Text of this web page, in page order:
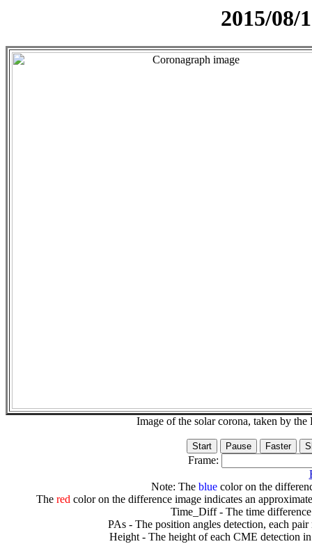
2015/08/
Image of the solar corona, taken by
Frame:
Note: The bluecolor on the
The redcolor on the difference image indicates an
Time_Diff - The time
PAs - The position angles detection, each
Height - The height of each CME detection